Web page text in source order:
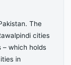
The
cities
– which holds
in